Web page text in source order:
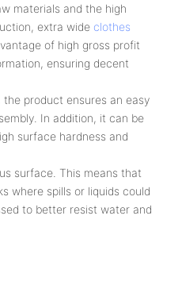
materials and the high
extra wide clothes
of high gross profit
ensuring decent
the product ensures an easy
In addition, it can be
surface hardness and
surface. This means that
where spills or liquids could
to better resist water and